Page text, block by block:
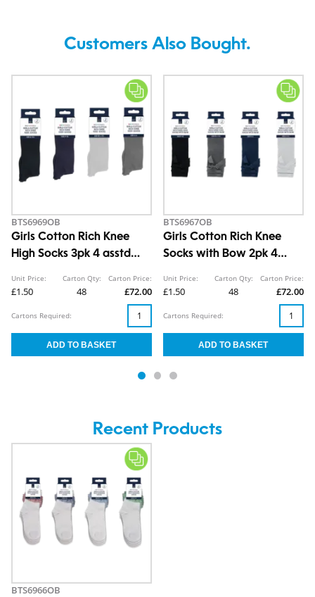
Customers Also Bought.
BTS6969OB
Girls Cotton Rich Knee
High Socks 3pk 4 asstd
Unit Price:
£1.50
Carton Qty:
48
Carton Price:
£72.00
Cartons Required:
BTS6967OB
Girls Cotton Rich Knee
Socks with Bow 2pk 4
Unit Price:
£1.50
Carton Qty:
48
Carton Price:
£72.00
Cartons Required:
Recent Products
BTS6966OB